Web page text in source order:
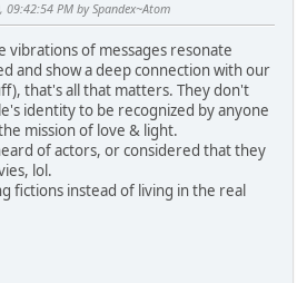
09:42:54 PM by Spandex~Atom
vibrations of messages resonate
and show a deep connection with our
that's all that matters. They don't
identity to be recognized by anyone
mission of love & light.
of actors, or considered that they
lol.
fictions instead of living in the real